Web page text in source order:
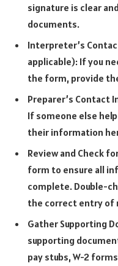
signature is clear
documents.
Interpreter’s
applicable): If you
the form, provide
Preparer’s Contact
If someone else
their information
Review and Check
form to ensure all
complete. Double-
the correct entry of
Gather Supporting
supporting
pay stubs, W-2